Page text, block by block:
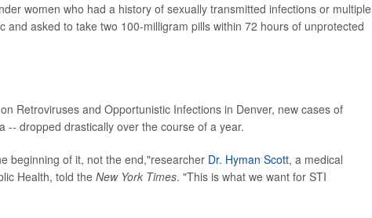
women who had a history of sexually transmitted infections or multiple
asked to take two 100-milligram pills within 72 hours of unprotected
Retroviruses and Opportunistic Infections in Denver, new cases of
dropped drastically over the course of a year.
beginning of it, not the end,"researcher Dr. Hyman Scott, a medical
Health, told the New York Times. "This is what we want for STI